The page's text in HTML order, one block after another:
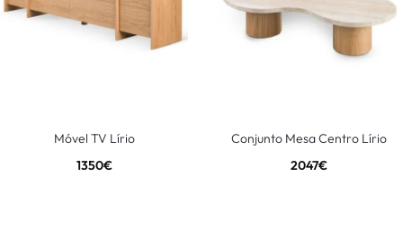
Móvel TV Lírio
1350€
Conjunto Mesa Centro Lírio
2047€